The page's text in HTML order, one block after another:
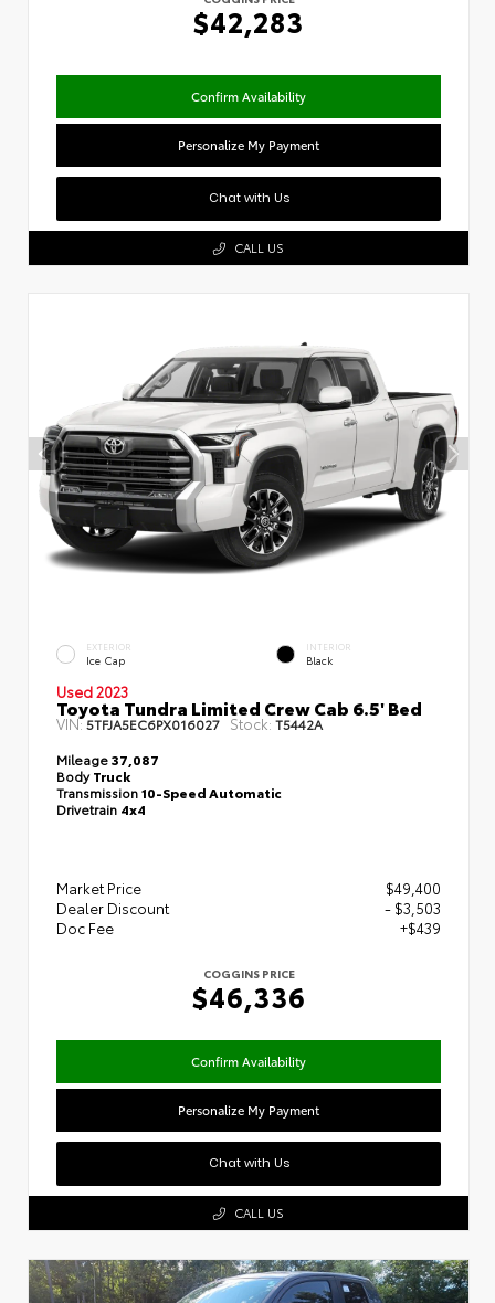
$42,283
Confirm Availability
Personalize My Payment
Chat with Us
CALL US
EXTERIOR
Ice Cap
INTERIOR
Black
Used 2023
Toyota Tundra Limited Crew Cab 6.5' Bed
VIN:5TFJA5EC6PX016027 Stock: T5442A
Mileage37,087
BodyTruck
Transmission10-Speed Automatic
Drivetrain 4x4
Market Price
$49,400
Dealer Discount
- $3,503
Doc Fee
+$439
COGGINS PRICE
$46,336
Confirm Availability
Personalize My Payment
Chat with Us
CALL US